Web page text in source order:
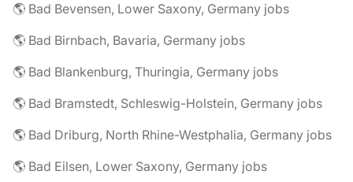
🌎 Bad Bevensen, Lower Saxony, Germany jobs
🌎 Bad Birnbach, Bavaria, Germany jobs
🌎 Bad Blankenburg, Thuringia, Germany jobs
🌎 Bad Bramstedt, Schleswig-Holstein, Germany jobs
🌎 Bad Driburg, North Rhine-Westphalia, Germany jobs
🌎 Bad Eilsen, Lower Saxony, Germany jobs